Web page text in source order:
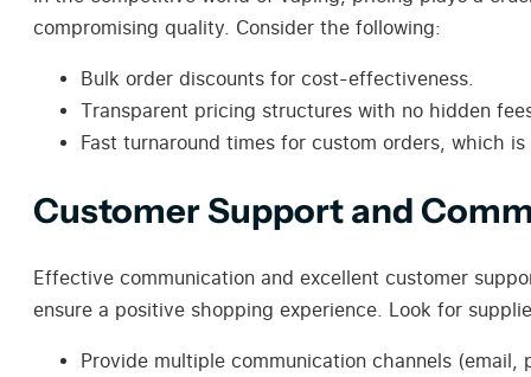
compromising quality. Consider the following:
Bulk order discounts for cost-effectiveness.
Transparent pricing structures with no hidden
Fast turnaround times for custom orders, which
Customer Support and
Effective communication and excellent customer
ensure a positive shopping experience. Look for
Provide multiple communication channels (email,